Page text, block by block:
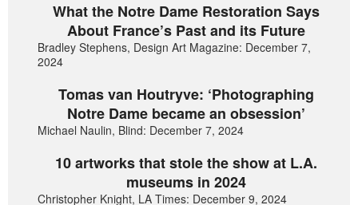
What the Notre Dame Restoration Says
About France’s Past and its Future
Bradley Stephens, Design Art Magazine: December 7,
2024
Tomas van Houtryve: ‘Photographing
Notre Dame became an obsession’
Michael Naulin, Blind: December 7, 2024
10 artworks that stole the show at L.A.
museums in 2024
Christopher Knight, LA Times: December 9, 2024